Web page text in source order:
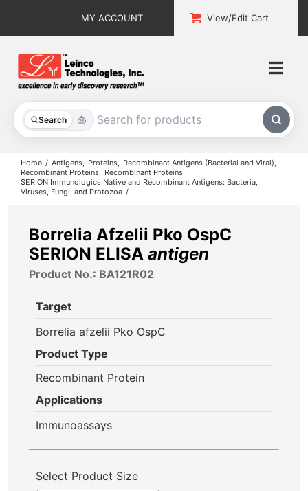
MY ACCOUNT View/Edit Cart
Search
All Products
Explore & Learn
About
Home Antigens Proteins
Recombinant Antigens (Bacterial and Viral)
Recombinant Proteins
Recombinant Proteins
SERION Immunologics Native and Recombinant Antigens: Bacteria,
Viruses, Fungi, and Protozoa
Borrelia Afzelii Pko OspC
SERION ELISA antigen
Product No.: BA121R02
Target
Borrelia afzelii Pko OspC
Product Type
Recombinant Protein
Applications
Immunoassays
Select Product Size